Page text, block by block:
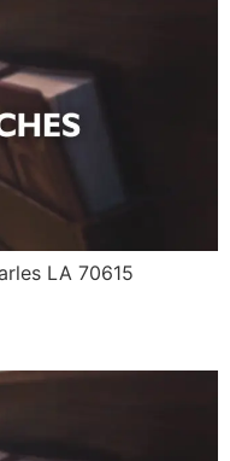
LA 70615